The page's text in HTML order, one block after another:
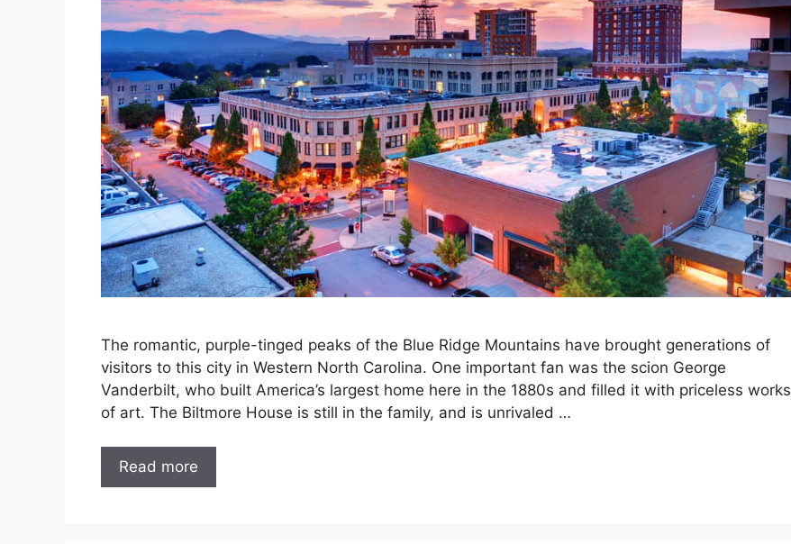
The romantic, purple-tinged peaks of the Blue Ridge Mountains have brought generations of
visitors to this city in Western North Carolina. One important fan was the scion George
Vanderbilt, who built America’s largest home here in the 1880s and filled it with priceless works
of art. The Biltmore House is still in the family, and is unrivaled …
Read more